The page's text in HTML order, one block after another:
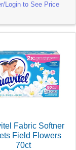
Login to See Price
Fabric Softner
Field Flowers
70ct